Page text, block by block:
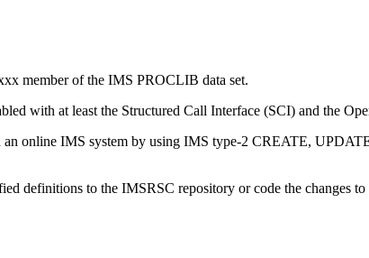
member of the IMS PROCLIB data set.
with at least the Structured Call Interface (SCI) and the
an online IMS system by using IMS type-2 CREATE,
definitions to the IMSRSC repository or code the changes